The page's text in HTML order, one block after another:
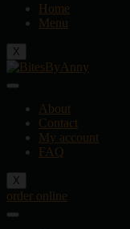
Home
Menu
X
About
Contact
My account
FAQ
X
order online